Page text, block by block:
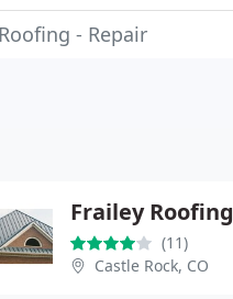
- Repair
Frailey Roofing
(11)
Castle Rock, CO